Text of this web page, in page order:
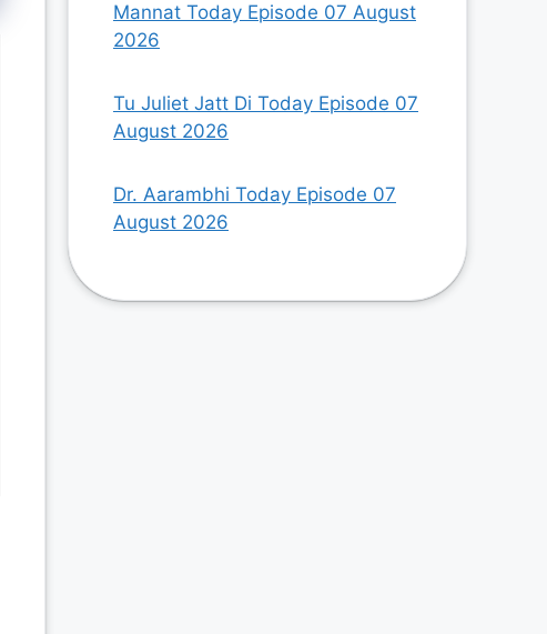
Mannat Today Episode 07 August
2026
Tu Juliet Jatt Di Today Episode 07
August 2026
Dr. Aarambhi Today Episode 07
August 2026